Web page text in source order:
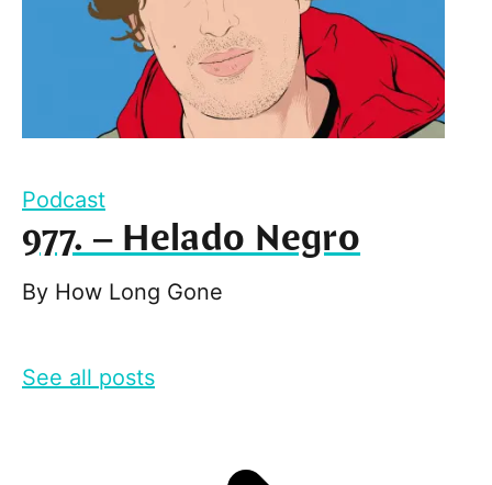
Podcast
977. – Helado Negro
By How Long Gone
See all posts